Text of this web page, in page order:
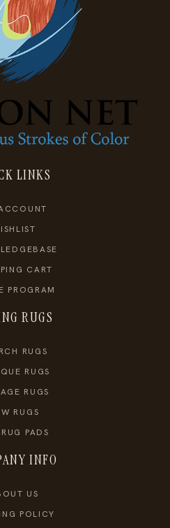
LINKS
CART
PROGRAM
RUGS
RUGS
RUGS
RUGS
RUGS
PADS
INFO
US
POLICY